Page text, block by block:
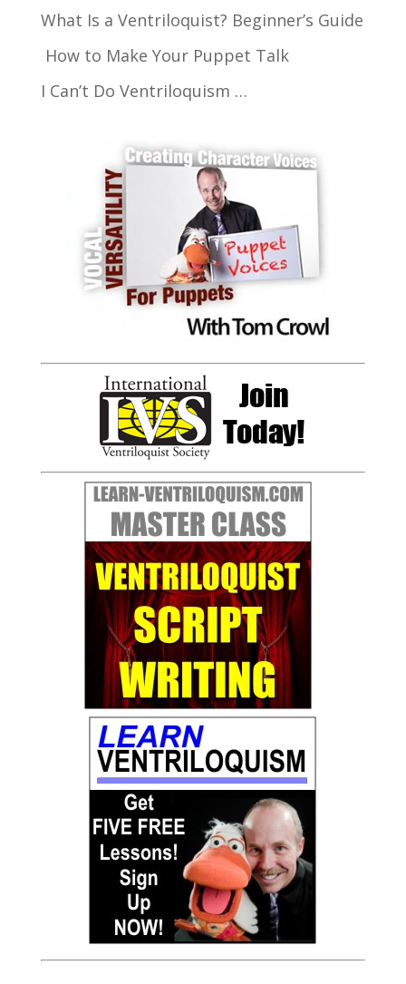
What Is a Ventriloquist? Beginner’s Guide
How to Make Your Puppet Talk
I Can’t Do Ventriloquism …